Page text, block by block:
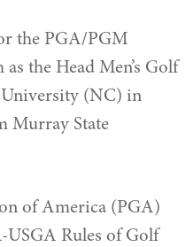
the PGA/PGM
the Head Men’s Golf
University (NC) in
Murray State
of America (PGA)
USGA Rules of Golf